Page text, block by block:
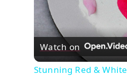
Watch on
Stunning Red &